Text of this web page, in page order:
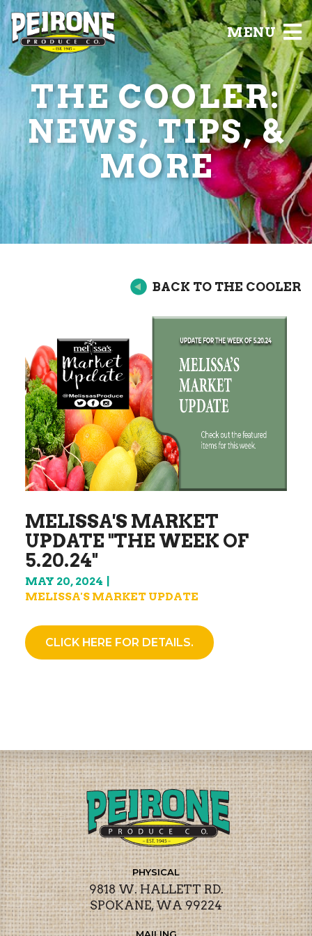
MENU
THE COOLER:
NEWS, TIPS, &
MORE
BACK TO THE COOLER
MELISSA'S MARKET
UPDATE "THE WEEK OF
5.20.24"
MAY 20, 2024
MELISSA'S MARKET UPDATE
CLICK HERE FOR DETAILS.
PHYSICAL
9818 W. HALLETT RD.
SPOKANE, WA 99224